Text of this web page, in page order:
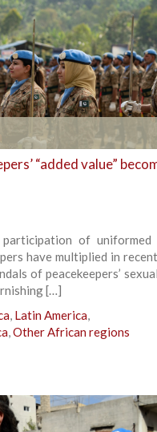
“added value”
of uniformed
have multiplied in
of peacekeepers’
[…]
, Latin America,
,Other African regions